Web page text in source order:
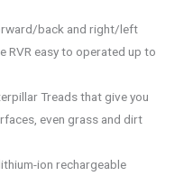
back and right/left
RVR easy to operated up to
Treads that give you
even grass and dirt
ion rechargeable